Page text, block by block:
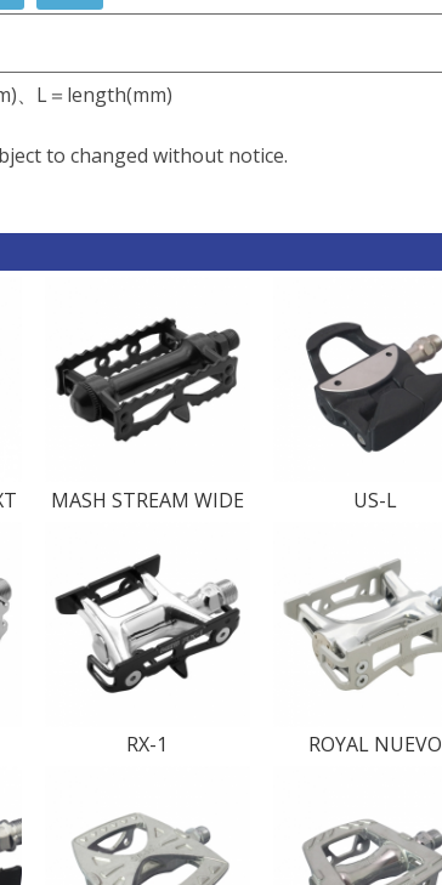
、L＝length(mm)
to changed without notice.
MASH STREAM WIDE US-L
RX-1 ROYAL NUEVO